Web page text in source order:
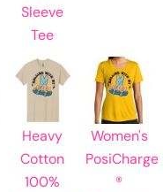
Sleeve
Tee
Heavy
Cotton
100%
Women's
PosiCharge
®